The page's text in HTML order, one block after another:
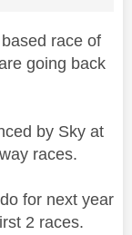
race of
going back
by Sky at
races.
for next year
2 races.